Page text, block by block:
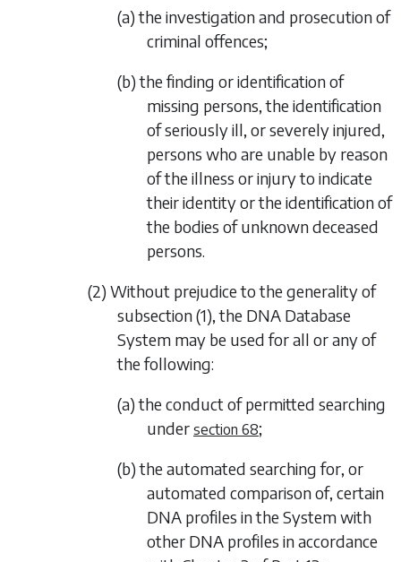
(a) the investigation and prosecution of
criminal offences;
(b) the finding or identification of
missing persons, the identification
of seriously ill, or severely injured,
persons who are unable by reason
of the illness or injury to indicate
their identity or the identification of
the bodies of unknown deceased
persons.
(2) Without prejudice to the generality of
subsection (1), the DNA Database
System may be used for all or any of
the following:
(a) the conduct of permitted searching
under section 68;
(b) the automated searching for, or
automated comparison of, certain
DNA profiles in the System with
other DNA profiles in accordance